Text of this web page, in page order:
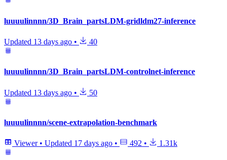
luuuulinnnn/3D_Brain_partsLDM-gridldm27-inference
Updated 13 days ago • 40
luuuulinnnn/3D_Brain_partsLDM-controlnet-inference
Updated 13 days ago • 50
luuuulinnnn/scene-extrapolation-benchmark
Viewer • Updated 17 days ago • 492 • 1.31k